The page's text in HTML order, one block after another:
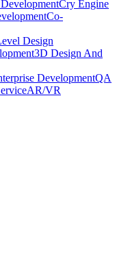
Cry Engine
Co-
Design
3D Design And
DevelopmentQA
AR/VR